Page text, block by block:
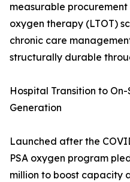
measurable
oxygen therapy (LTOT)
chronic care
structurally durable
Hospital Transition to On-
Generation
Launched after the
PSA oxygen program
million to boost capacity